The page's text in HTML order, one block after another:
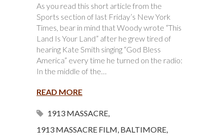
As you read this short article from the
Sports section of last Friday’s New York
Times, bear in mind that Woody wrote “This
Land Is Your Land” after he grew tired of
hearing Kate Smith singing “God Bless
America” every time he turned on the radio:
In the middle of the…
READ MORE
1913 MASSACRE,
1913 MASSACRE FILM, BALTIMORE,